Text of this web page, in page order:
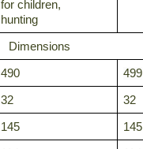
for children,
hunting
Dimensions
490 499
32 32
145 145